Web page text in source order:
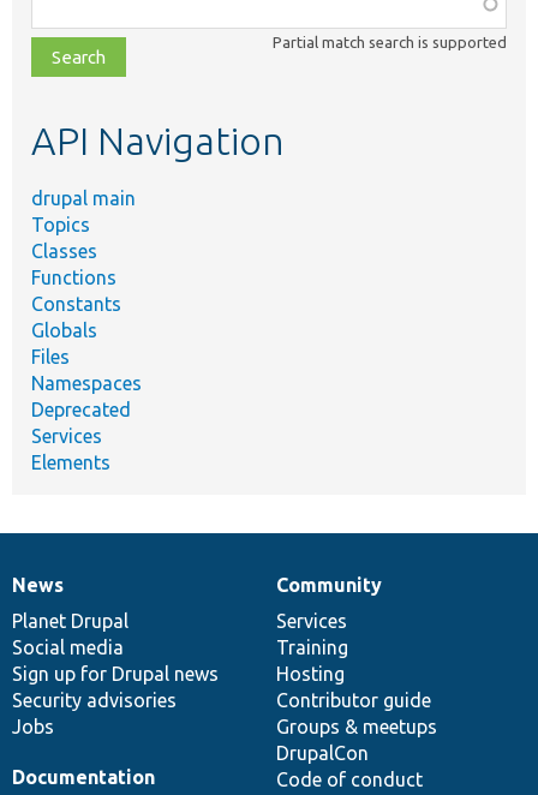
class,
file,
topic,
Partial match search is supported
API Navigation
drupal main
Topics
Classes
Functions
Constants
Globals
Files
Namespaces
Deprecated
Services
Elements
News
items
News
Planet Drupal
Social media
Sign up for Drupal news
Security advisories
Jobs
Our
community
Community
Services
Training
Hosting
Contributor guide
Groups & meetups
DrupalCon
Code of conduct
Documentation
Documentation
Drupal
code
base
Governance
of
community